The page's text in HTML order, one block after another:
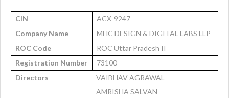
CIN
ACX-9247
Company Name
MHC DESIGN & DIGITAL LABS LLP
ROC Code
ROC Uttar Pradesh II
Registration Number
73100
Directors
VAIBHAV AGRAWAL
AMRISHA SALVAN